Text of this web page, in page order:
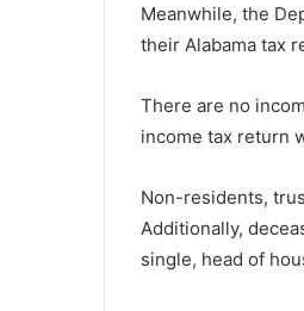
Meanwhile, the
their Alabama tax
There are no
income tax return
Non-residents,
Additionally,
single, head of